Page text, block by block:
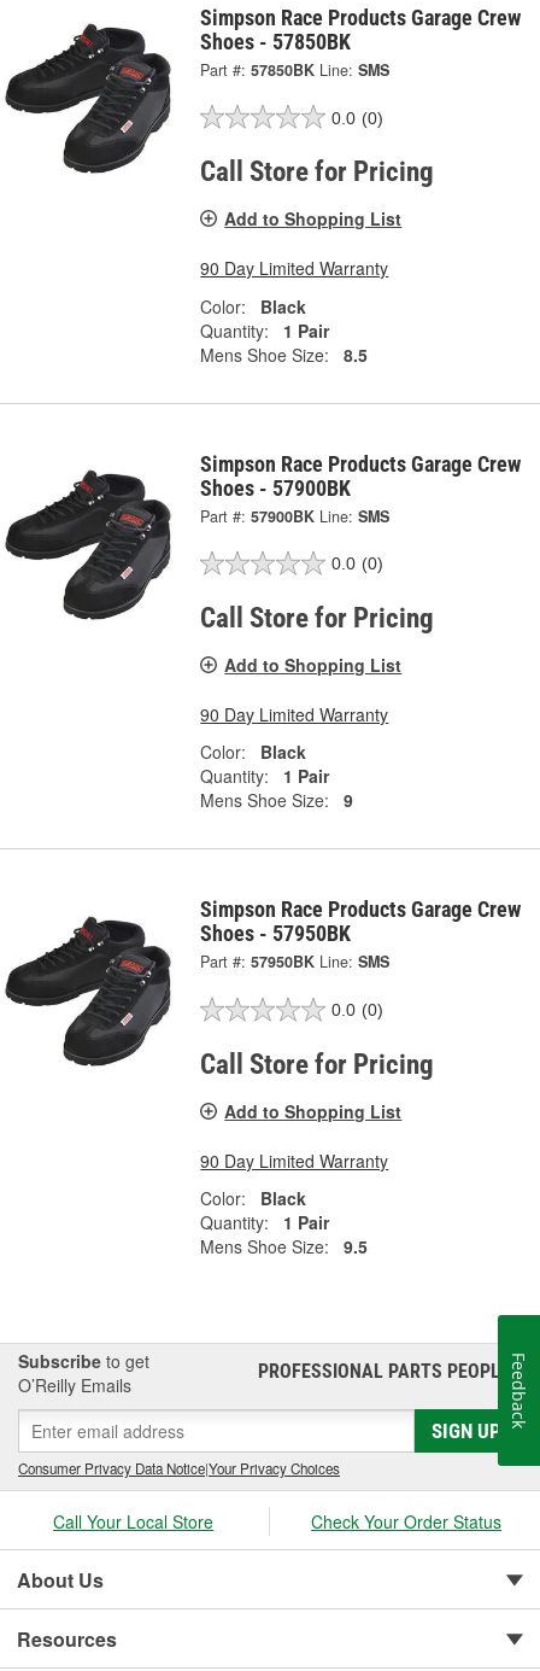
Simpson Race Products Garage Crew
Shoes - 57850BK
Part #: 57850BK Line: SMS
0.0 (0)
Call Store for Pricing
Add to Shopping List
90 Day Limited Warranty
Color:
Black
Quantity:
1 Pair
Mens Shoe Size:
8.5
Simpson Race Products Garage Crew
Shoes - 57900BK
Part #: 57900BK Line: SMS
0.0 (0)
Call Store for Pricing
Add to Shopping List
90 Day Limited Warranty
Color:
Black
Quantity:
1 Pair
Mens Shoe Size:
9
Simpson Race Products Garage Crew
Shoes - 57950BK
Part #: 57950BK Line: SMS
0.0 (0)
Call Store for Pricing
Add to Shopping List
90 Day Limited Warranty
Color:
Black
Quantity:
1 Pair
Mens Shoe Size:
9.5
Subscribe to get
O’Reilly Emails
PROFESSIONAL PARTS PEOPLE®
SIGN UP
Consumer Privacy Data Notice|Your Privacy Choices
Call Your Local Store Check Your Order Status
About Us
Resources
Feedback